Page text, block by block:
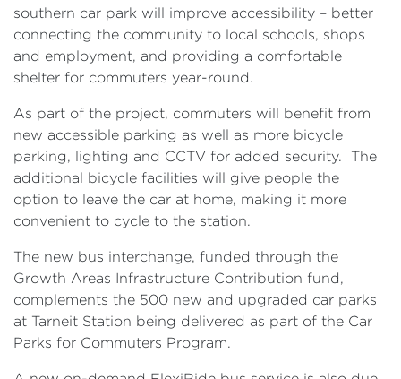
southern car park will improve accessibility – better
connecting the community to local schools, shops
and employment, and providing a comfortable
shelter for commuters year-round.
As part of the project, commuters will benefit from
new accessible parking as well as more bicycle
parking, lighting and CCTV for added security. The
additional bicycle facilities will give people the
option to leave the car at home, making it more
convenient to cycle to the station.
The new bus interchange, funded through the
Growth Areas Infrastructure Contribution fund,
complements the 500 new and upgraded car parks
at Tarneit Station being delivered as part of the Car
Parks for Commuters Program.